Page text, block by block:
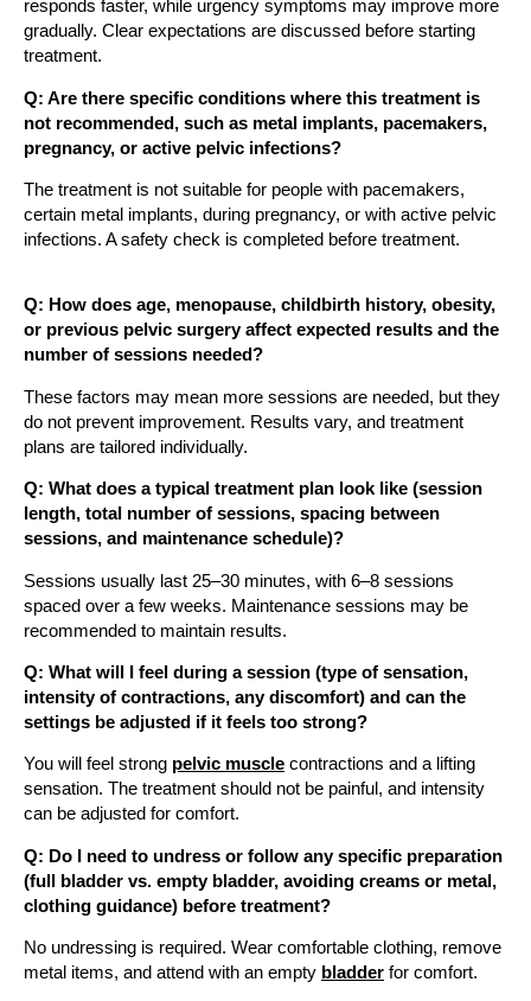
responds faster, while urgency symptoms may improve more
gradually. Clear expectations are discussed before starting
treatment.
Q: Are there specific conditions where this treatment is
not recommended, such as metal implants, pacemakers,
pregnancy, or active pelvic infections?
The treatment is not suitable for people with pacemakers,
certain metal implants, during pregnancy, or with active pelvic
infections. A safety check is completed before treatment.
Q: How does age, menopause, childbirth history, obesity,
or previous pelvic surgery affect expected results and the
number of sessions needed?
These factors may mean more sessions are needed, but they
do not prevent improvement. Results vary, and treatment
plans are tailored individually.
Q: What does a typical treatment plan look like (session
length, total number of sessions, spacing between
sessions, and maintenance schedule)?
Sessions usually last 25–30 minutes, with 6–8 sessions
spaced over a few weeks. Maintenance sessions may be
recommended to maintain results.
Q: What will I feel during a session (type of sensation,
intensity of contractions, any discomfort) and can the
settings be adjusted if it feels too strong?
You will feel strong pelvic muscle contractions and a lifting
sensation. The treatment should not be painful, and intensity
can be adjusted for comfort.
Q: Do I need to undress or follow any specific preparation
(full bladder vs. empty bladder, avoiding creams or metal,
clothing guidance) before treatment?
No undressing is required. Wear comfortable clothing, remove
metal items, and attend with an empty bladder for comfort.